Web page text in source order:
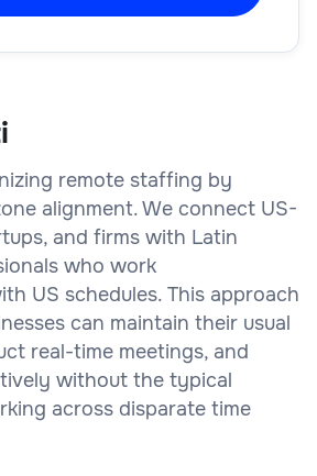
remote staffing by
alignment. We connect US-
and firms with Latin
who work
US schedules. This approach
can maintain their usual
real-time meetings, and
without the typical
across disparate time